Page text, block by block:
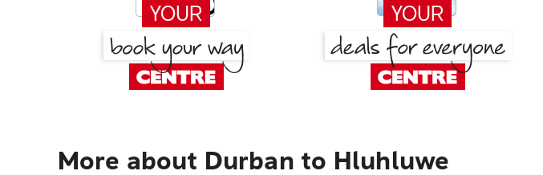
More about Durban to Hluhluwe